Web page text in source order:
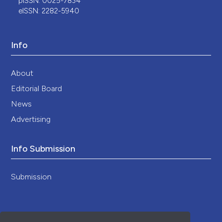
eISSN: 2282-5940
Info
About
Editorial Board
News
Advertising
Info Submission
Submission